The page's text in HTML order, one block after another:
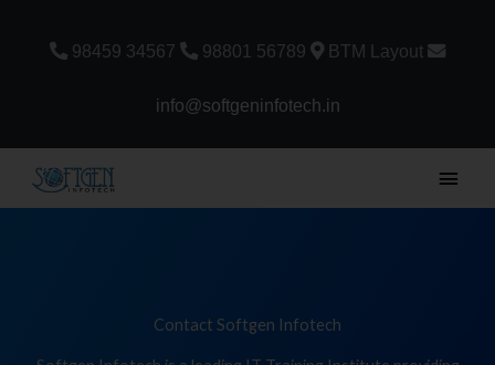
98459 34567 98801 56789 BTM Layout
info@softgeninfotech.in
Main
Contact Softgen Infotech